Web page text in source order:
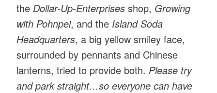
the Dollar-Up-Enterprisesshop, Growing
with Pohnpei, and the Island Soda
Headquarters, a big yellow smiley face,
surrounded by pennants and Chinese
lanterns, tried to provide both. Please try
and park straight…so everyone can have